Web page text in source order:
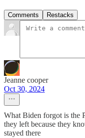
Comments Restacks
Jeanne cooper
Oct 30, 2024
What Biden forgot is the
they left because they
stayed there